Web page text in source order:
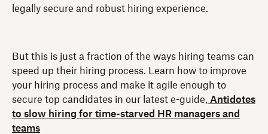
legally secure and robust hiring experience.
But this is just a fraction of the ways hiring teams can
speed up their hiring process. Learn how to improve
your hiring process and make it agile enough to
secure top candidates in our latest e-guide, Antidotes
to slow hiring for time-starved HR managers and
teams